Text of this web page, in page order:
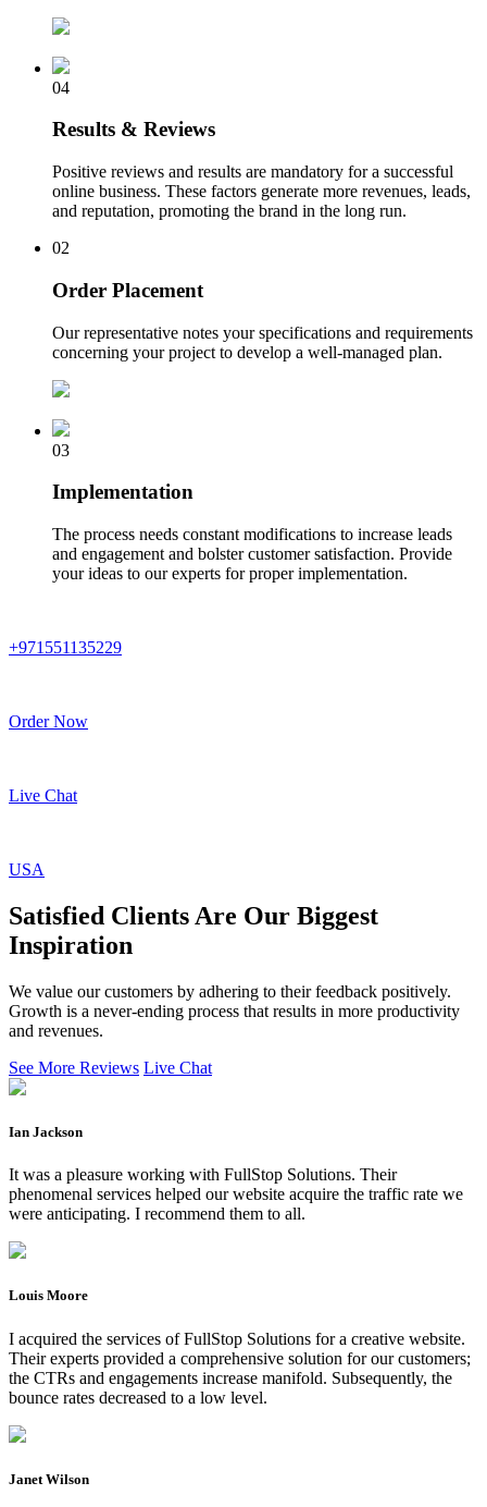
04
Results & Reviews
Positive reviews and results are mandatory for a successful
online business. These factors generate more revenues, leads,
and reputation, promoting the brand in the long run.
02
Order Placement
Our representative notes your specifications and requirements
concerning your project to develop a well-managed plan.
03
Implementation
The process needs constant modifications to increase leads
and engagement and bolster customer satisfaction. Provide
your ideas to our experts for proper implementation.
+971551135229
Order Now
Live Chat
USA
Satisfied Clients Are Our Biggest
Inspiration
We value our customers by adhering to their feedback positively.
Growth is a never-ending process that results in more productivity
and revenues.
See More Reviews Live Chat
Ian Jackson
It was a pleasure working with FullStop Solutions. Their
phenomenal services helped our website acquire the traffic rate we
were anticipating. I recommend them to all.
Louis Moore
I acquired the services of FullStop Solutions for a creative website.
Their experts provided a comprehensive solution for our customers;
the CTRs and engagements increase manifold. Subsequently, the
bounce rates decreased to a low level.
Janet Wilson